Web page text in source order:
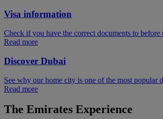
Visa information
Check if you have the correct documents to
Read more
Discover Dubai
See why our home city is one of the most popular
Read more
The Emirates Experience